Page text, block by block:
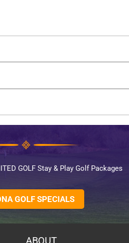
GOLF Stay & Play Golf Packages
GOLF SPECIALS